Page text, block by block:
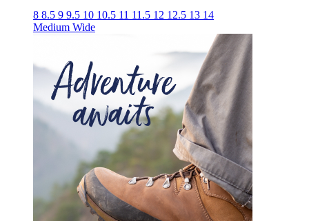
8 8.5 9 9.5 10 10.5 11 11.5 12 12.5 13 14
Medium Wide